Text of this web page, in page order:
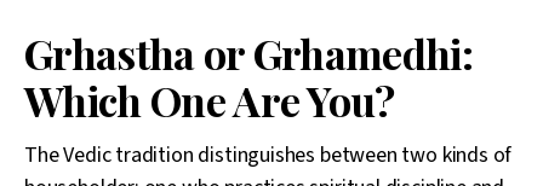
Grhastha or Grhamedhi:
Which One Are You?
The Vedic tradition distinguishes between two kinds of